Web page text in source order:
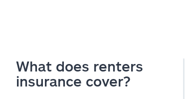
What does renters
insurance cover?